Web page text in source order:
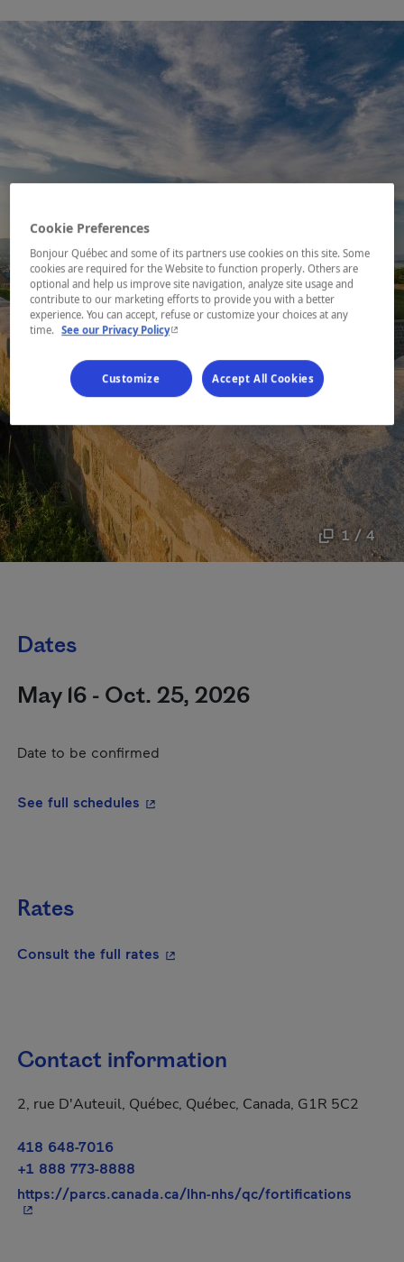
1 / 4
Dates
May 16 - Oct. 25, 2026
Date to be confirmed
See full schedules - This hyperlink will open in a new
Rates
Consult the full rates - This hyperlink will open in a new
Contact information
2, rue D'Auteuil, Québec, Québec, Canada, G1R 5C2
418 648-7016
+1 888 773-8888
https://parcs.canada.ca/lhn-nhs/qc/fortifications
Cookie Preferences
Bonjour Québec and some of its partners use cookies on this site. Some
cookies are required for the Website to function properly. Others are
optional and help us improve site navigation, analyze site usage and
contribute to our marketing efforts to provide you with a better
experience. You can accept, refuse or customize your choices at any
time. See our Privacy Policy- This hyperlink will open in a new window.
Customize Accept All Cookies